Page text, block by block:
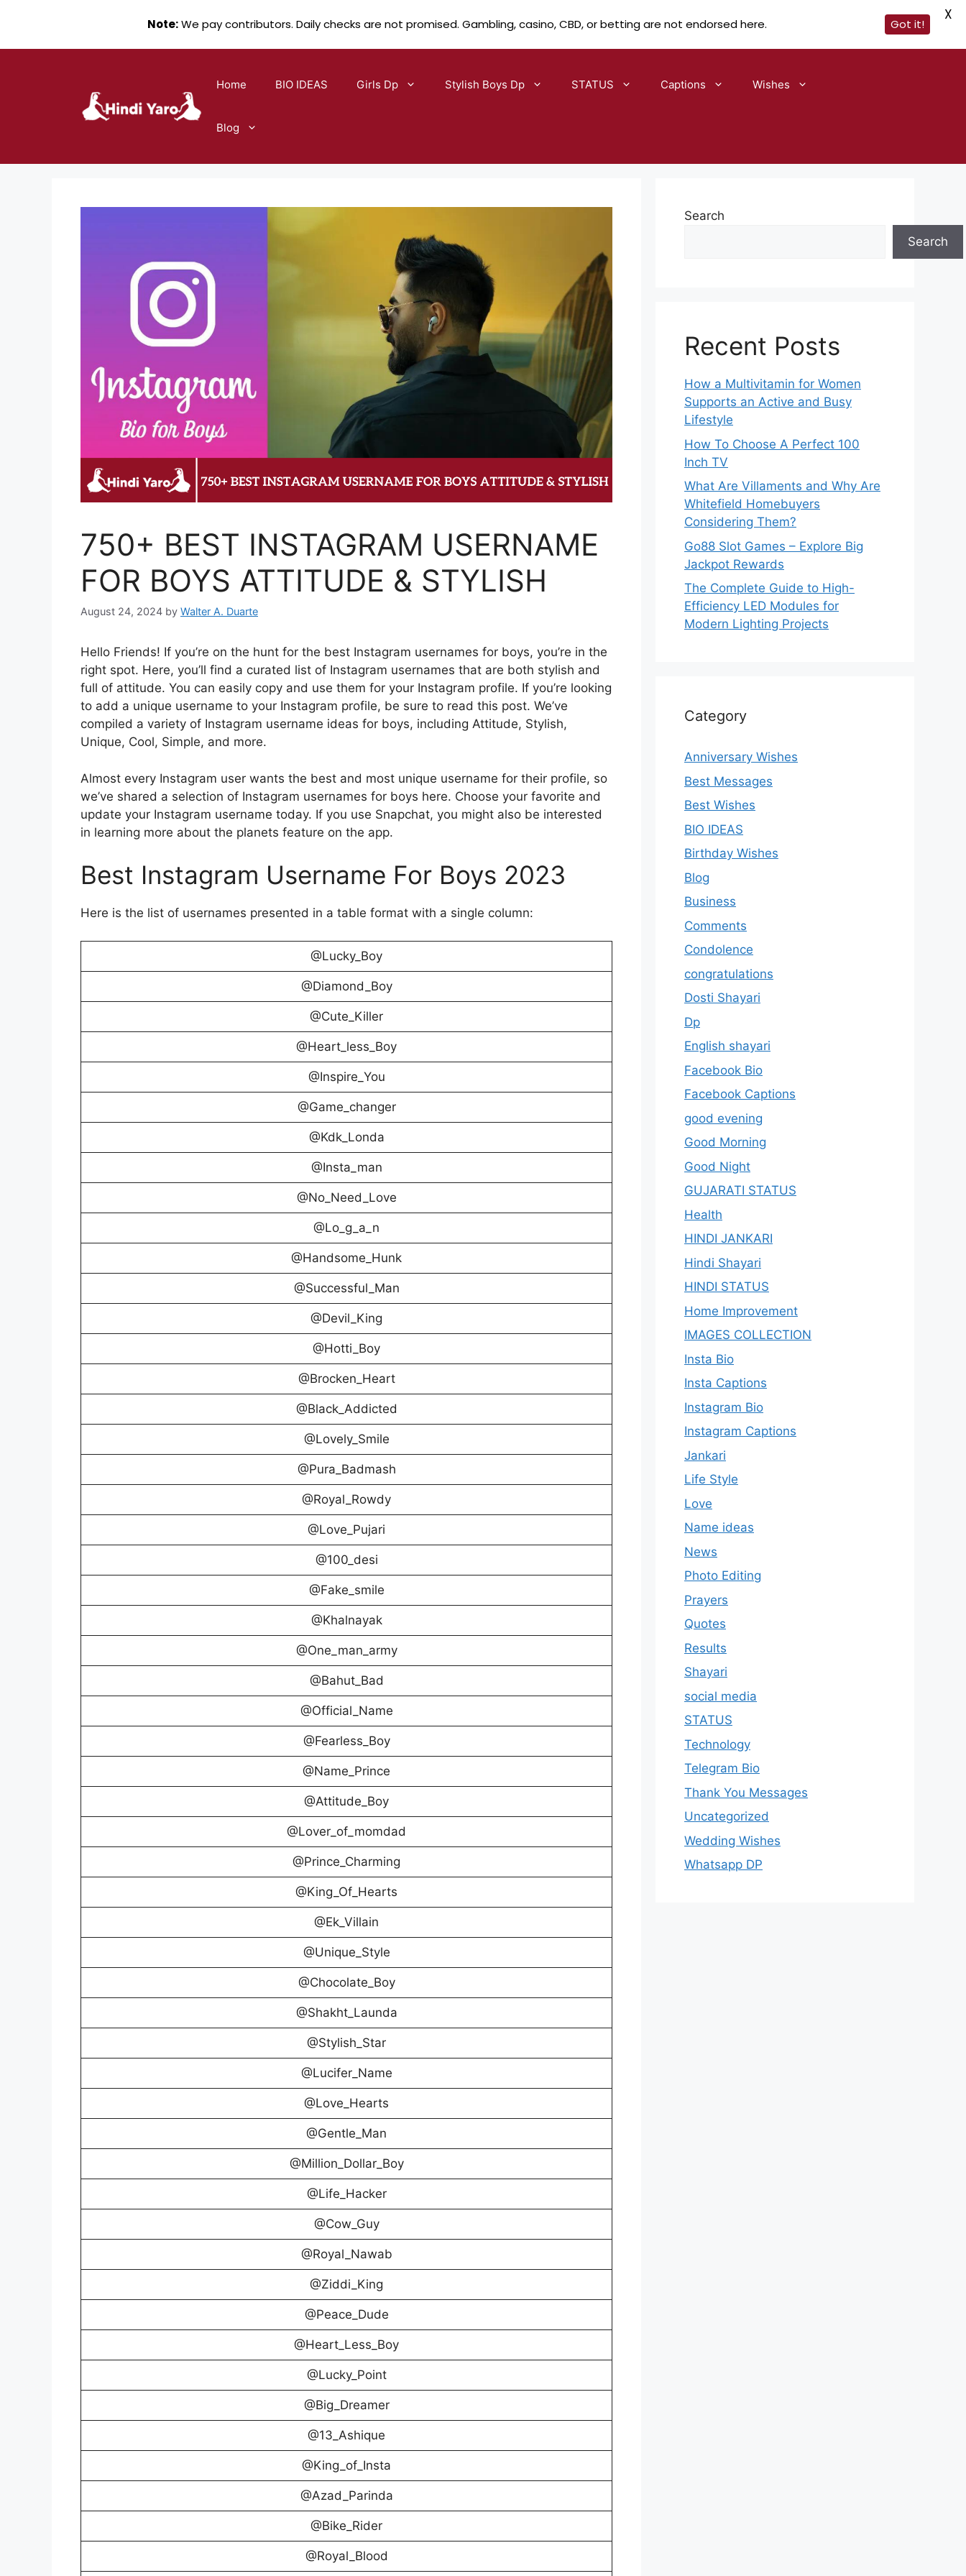
Home BIO IDEAS Girls Dp Stylish Boys Dp STATUS Captions Wishes
Blog
750+ BEST INSTAGRAM USERNAME
FOR BOYS ATTITUDE & STYLISH
August 24, 2024 by Walter A. Duarte
Hello Friends! If you’re on the hunt for the best Instagram usernames for boys, you’re in the
right spot. Here, you’ll find a curated list of Instagram usernames that are both stylish and
full of attitude. You can easily copy and use them for your Instagram profile. If you’re looking
to add a unique username to your Instagram profile, be sure to read this post. We’ve
compiled a variety of Instagram username ideas for boys, including Attitude, Stylish,
Unique, Cool, Simple, and more.
Almost every Instagram user wants the best and most unique username for their profile, so
we’ve shared a selection of Instagram usernames for boys here. Choose your favorite and
update your Instagram username today. If you use Snapchat, you might also be interested
in learning more about the planets feature on the app.
Best Instagram Username For Boys 2023
Here is the list of usernames presented in a table format with a single column:
@Lucky_Boy
@Diamond_Boy
@Cute_Killer
@Heart_less_Boy
@Inspire_You
@Game_changer
@Kdk_Londa
@Insta_man
@No_Need_Love
@Lo_g_a_n
@Handsome_Hunk
@Successful_Man
@Devil_King
@Hotti_Boy
@Brocken_Heart
@Black_Addicted
@Lovely_Smile
@Pura_Badmash
@Royal_Rowdy
@Love_Pujari
@100_desi
@Fake_smile
@Khalnayak
@One_man_army
@Bahut_Bad
@Official_Name
@Fearless_Boy
@Name_Prince
@Attitude_Boy
@Lover_of_momdad
@Prince_Charming
@King_Of_Hearts
@Ek_Villain
@Unique_Style
@Chocolate_Boy
@Shakht_Launda
@Stylish_Star
@Lucifer_Name
@Love_Hearts
@Gentle_Man
@Million_Dollar_Boy
@Life_Hacker
@Cow_Guy
@Royal_Nawab
@Ziddi_King
@Peace_Dude
@Heart_Less_Boy
@Lucky_Point
@Big_Dreamer
@13_Ashique
@King_of_Insta
@Azad_Parinda
@Bike_Rider
@Royal_Blood
Search
Search
Recent Posts
How a Multivitamin for Women
Supports an Active and Busy
Lifestyle
How To Choose A Perfect 100
Inch TV
What Are Villaments and Why Are
Whitefield Homebuyers
Considering Them?
Go88 Slot Games – Explore Big
Jackpot Rewards
The Complete Guide to High-
Efficiency LED Modules for
Modern Lighting Projects
Category
Anniversary Wishes
Best Messages
Best Wishes
BIO IDEAS
Birthday Wishes
Blog
Business
Comments
Condolence
congratulations
Dosti Shayari
Dp
English shayari
Facebook Bio
Facebook Captions
good evening
Good Morning
Good Night
GUJARATI STATUS
Health
HINDI JANKARI
Hindi Shayari
HINDI STATUS
Home Improvement
IMAGES COLLECTION
Insta Bio
Insta Captions
Instagram Bio
Instagram Captions
Jankari
Life Style
Love
Name ideas
News
Photo Editing
Prayers
Quotes
Results
Shayari
social media
STATUS
Technology
Telegram Bio
Thank You Messages
Uncategorized
Wedding Wishes
Whatsapp DP
Note:We pay contributors. Daily checks are not promised. Gambling, casino, CBD, or betting are not endorsed here. Got it!
X